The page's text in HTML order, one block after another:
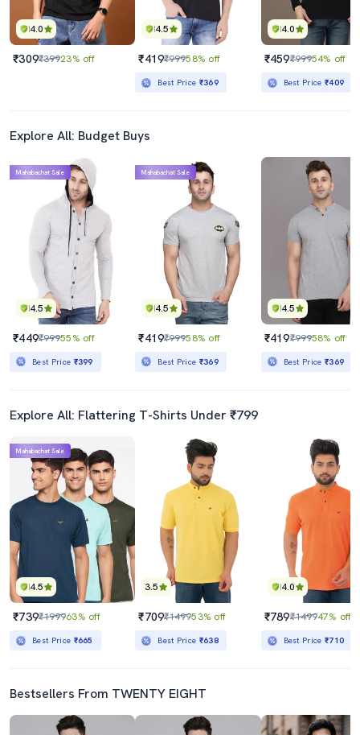
4.0
₹309₹39923% off
4.5
₹419₹99958% off
Best Price ₹369
4.0
₹459₹99954% off
Best Price₹409
Explore All: Budget Buys
4.5
Mahabachat Sale
₹449₹99955% off
Best Price ₹399
4.5
Mahabachat Sale
₹419₹99958% off
Best Price ₹369
4.5
₹419₹99958% off
Best Price₹369
Explore All: Flattering T-Shirts Under ₹799
4.5
Mahabachat Sale
₹739₹199963% off
Best Price ₹665
3.5
₹709₹149953% off
Best Price ₹638
4.0
₹789₹149947% off
Best Price₹710
Bestsellers From TWENTY EIGHT